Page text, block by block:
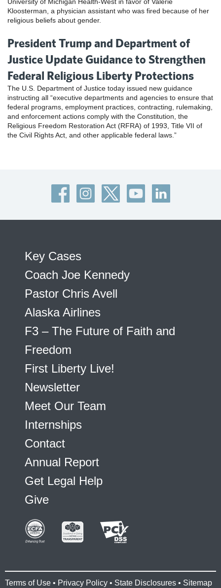
University of Michigan Health-West in favor of Valerie
Kloosterman, a physician assistant who was fired because of her
religious beliefs about gender.
President Trump and Department of
Justice Update Guidance to Strengthen
Federal Religious Liberty Protections
The U.S. Department of Justice today issued new guidance
instructing all “executive departments and agencies to ensure that
federal programs, employment practices, contracting, rulemaking,
and enforcement actions comply with the Constitution, the
Religious Freedom Restoration Act (RFRA) of 1993, Title VII of
the Civil Rights Act, and other applicable federal laws.”
Key Cases
Coach Joe Kennedy
Pastor Chris Avell
Alaska Airlines
F3 – The Future of Faith and
Freedom
First Liberty Live!
Newsletter
Meet Our Team
Internships
Contact
Annual Report
Get Legal Help
Give
Terms of Use • Privacy Policy • State Disclosures • Sitemap